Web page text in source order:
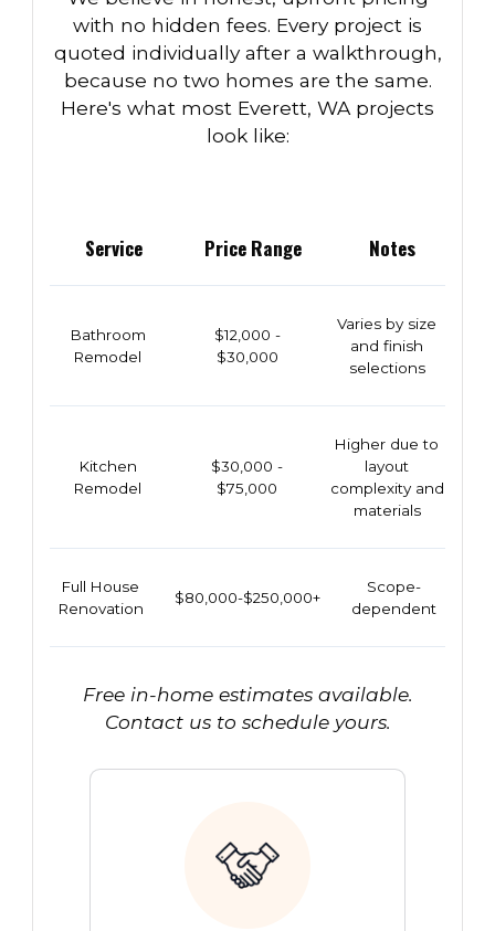
with no hidden fees. Every project is
quoted individually after a walkthrough,
because no two homes are the same.
Here's what most Everett, WA projects
look like:
Service Price Range Notes
Bathroom
Remodel
$12,000 -
$30,000
Varies by size
and finish
selections
Kitchen
Remodel
$30,000 -
$75,000
Higher due to
layout
complexity and
materials
Full House
Renovation
$80,000-$250,000+
Scope-
dependent
Free in-home estimates available.
Contact us to schedule yours.